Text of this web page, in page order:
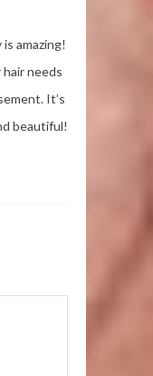
amazing!
needs
It’s
beautiful!